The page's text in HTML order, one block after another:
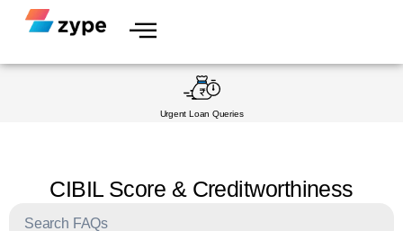
Skip to content
Urgent Loan Queries
CIBIL Score & Creditworthiness